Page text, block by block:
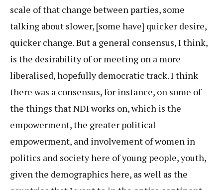
scale of that change between parties, some
talking about slower, [some have] quicker desire,
quicker change. But a general consensus, I think,
is the desirability of or meeting on a more
liberalised, hopefully democratic track. I think
there was a consensus, for instance, on some of
the things that NDI works on, which is the
empowerment, the greater political
empowerment, and involvement of women in
politics and society here of young people, youth,
given the demographics here, as well as the